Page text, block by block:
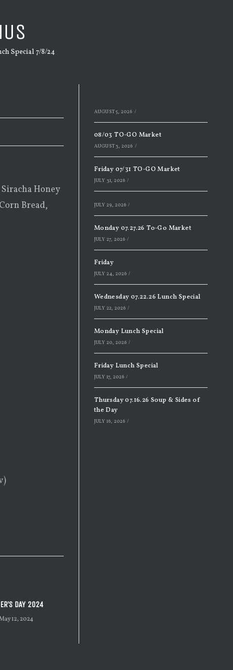
Special 7/8/24
Honey
Bread,
DAY 2024
12, 2024
AUGUST 5, 2026 /
08/03 TO-GO Market
AUGUST 3, 2026 /
Friday 07/31 TO-GO Market
JULY 31, 2026 /
JULY 29, 2026 /
Monday 07.27.26 To-Go Market
JULY 27, 2026 /
Friday
JULY 24, 2026 /
Wednesday 07.22.26 Lunch Special
JULY 22, 2026 /
Monday Lunch Special
JULY 20, 2026 /
Friday Lunch Special
JULY 17, 2026 /
Thursday 07.16.26 Soup & Sides of
the Day
JULY 16, 2026 /